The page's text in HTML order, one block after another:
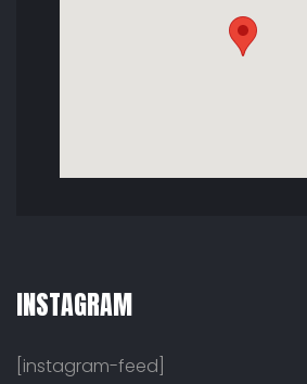
INSTAGRAM
[instagram-feed]